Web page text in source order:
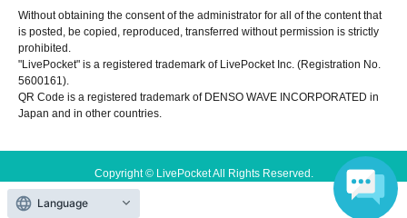
Without obtaining the consent of the administrator for all of the content that
is posted, be copied, reproduced, transferred without permission is strictly
prohibited.
"LivePocket" is a registered trademark of LivePocket Inc. (Registration No.
5600161).
QR Code is a registered trademark of DENSO WAVE INCORPORATED in
Japan and in other countries.
Copyright © LivePocket All Rights Reserved.
Language